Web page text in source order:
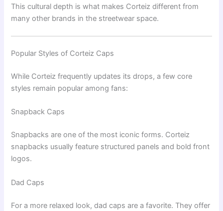
This cultural depth is what makes Corteiz different from
many other brands in the streetwear space.
Popular Styles of Corteiz Caps
While Corteiz frequently updates its drops, a few core
styles remain popular among fans:
Snapback Caps
Snapbacks are one of the most iconic forms. Corteiz
snapbacks usually feature structured panels and bold front
logos.
Dad Caps
For a more relaxed look, dad caps are a favorite. They offer